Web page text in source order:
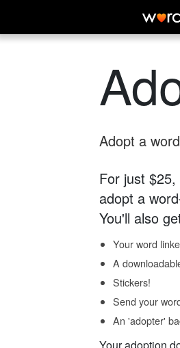
Adopt a
For just
adopt a
You'll also
Your word
A
Stickers!
Send your
An 'adopter'